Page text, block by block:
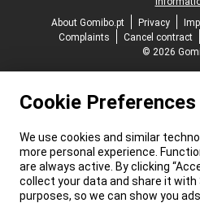
About Gomibo.pt
Privacy
Complaints
Cancel contract
© 2026
Cookie Preferences
We use cookies and similar
more personal experience.
are always active. By clicking
collect your data and share it
purposes, so we can show you